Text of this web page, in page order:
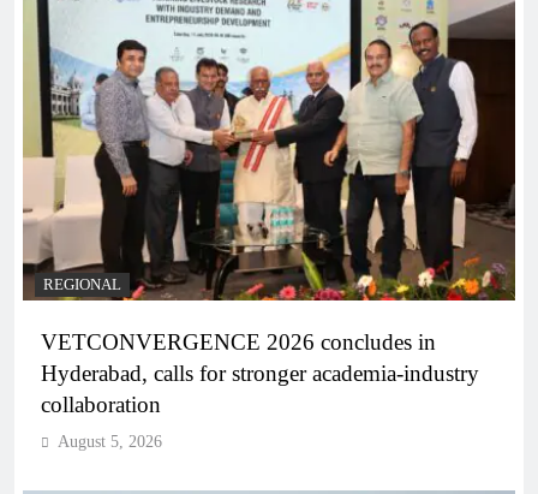
REGIONAL
VETCONVERGENCE 2026 concludes in
Hyderabad, calls for stronger academia-industry
collaboration
August 5, 2026